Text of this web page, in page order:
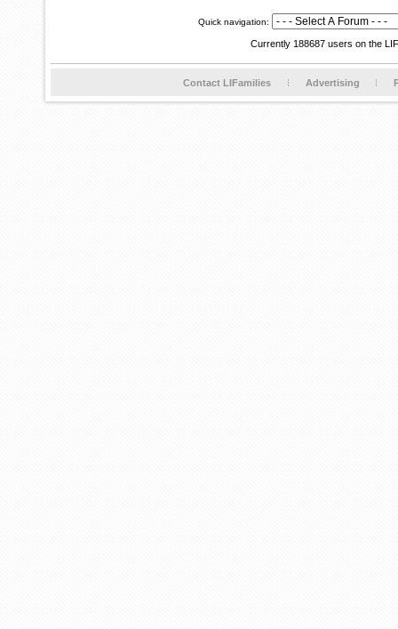
Quick navigation:
Currently 188687 users on the
Contact LIFamilies Advertising